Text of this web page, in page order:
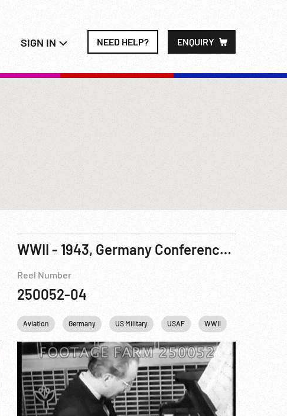
SIGN IN NEED HELP? ENQUIRY
WWII - 1943, Germany Conference On Rockets 04-05Sep43 R1 & 2
Reel Number
250052-04
Aviation Germany US Military USAF WWII